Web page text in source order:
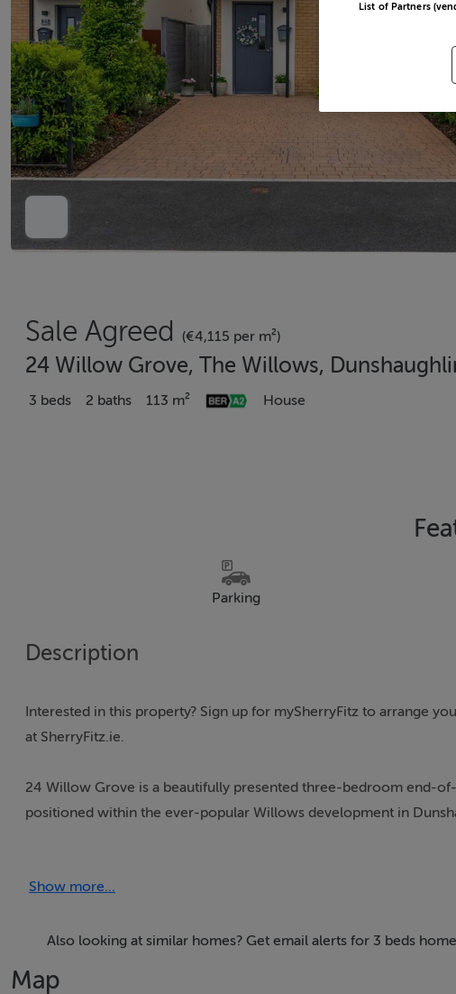
Sale Agreed (€4,115 per m²)
24 Willow Grove, The Willows,
3 beds 2 baths 113 m² House
Parking
Description
Interested in this property? Sign up for mySherryFitz to arrange
at SherryFitz.ie.
24 Willow Grove is a beautifully presented three-bedroom end-
positioned within the ever-popular Willows development in
energy-efficient design. The current owners have created a
The heart of the home is the impressive kitchen/dining area,
doors opening directly onto the south-facing rear garden. The
Show more...
Also looking at similar homes? Get email alerts for 3 beds
Map
List of Partners